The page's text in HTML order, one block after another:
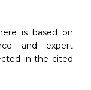
is based on
and expert
in the cited